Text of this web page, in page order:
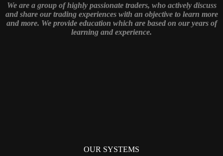
We are a group of highly passionate traders, who actively discuss
and share our trading experiences with an objective to learn more
and more. We provide education which are based on our years of
learning and experience.
OUR SYSTEMS